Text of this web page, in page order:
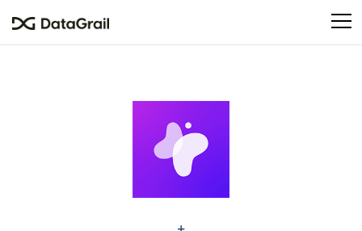
This
an
accessibility
system.